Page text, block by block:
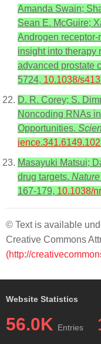
Amanda Swain;
Sean E. McGuire;
Androgen
insight into therapy
advanced prostate
5724, 10.1038/
D. R. Corey; S.
Noncoding RNAs
Opportunities.
Masayuki Matsui;
drug targets.
167-179, 10.1038/
© Text is available
Creative Commons
(http://
Website Statistics
56.0K Entries